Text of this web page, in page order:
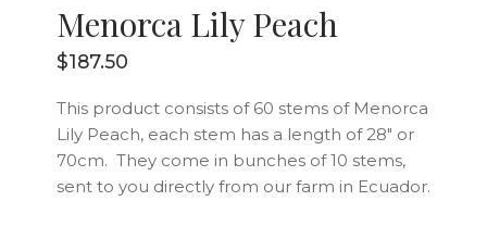
Menorca Lily Peach
$187.50
This product consists of 60 stems of Menorca
Lily Peach, each stem has a length of 28″ or
70cm. They come in bunches of 10 stems,
sent to you directly from our farm in Ecuador.